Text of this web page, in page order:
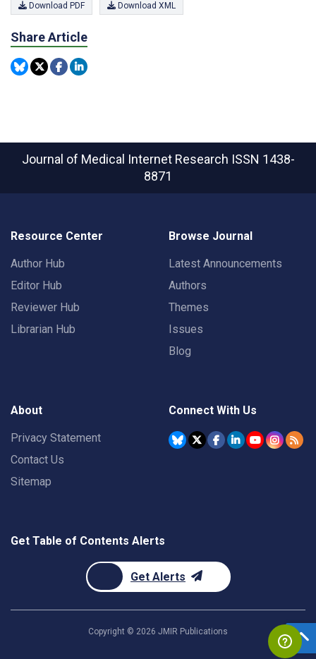
Download PDF Download XML
Share Article
Journal of Medical Internet Research ISSN 1438-
8871
Resource Center
Author Hub
Editor Hub
Reviewer Hub
Librarian Hub
Browse Journal
Latest Announcements
Authors
Themes
Issues
Blog
About
Privacy Statement
Contact Us
Sitemap
Connect With Us
Get Table of Contents Alerts
Get Alerts
Copyright © 2026 JMIR Publications